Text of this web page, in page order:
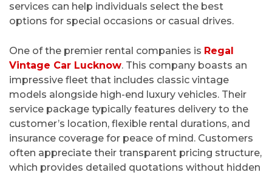
services can help individuals select the best
options for special occasions or casual drives.
One of the premier rental companies is Regal
Vintage Car Lucknow. This company boasts an
impressive fleet that includes classic vintage
models alongside high-end luxury vehicles. Their
service package typically features delivery to the
customer’s location, flexible rental durations, and
insurance coverage for peace of mind. Customers
often appreciate their transparent pricing structure,
which provides detailed quotations without hidden